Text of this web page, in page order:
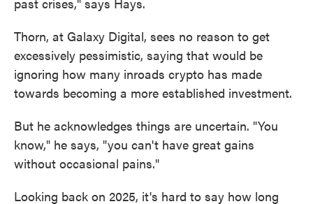
Thorn, at Galaxy Digital, sees no reason to get
excessively pessimistic, saying that would be
ignoring how many inroads crypto has made
towards becoming a more established investment.
But he acknowledges things are uncertain. "You
know," he says, "you can't have great gains
without occasional pains."
Looking back on 2025, it's hard to say how long